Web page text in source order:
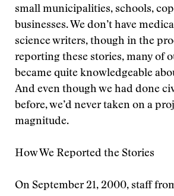
small municipalities, schools,
businesses. We don’t have
science writers, though in the
reporting these stories, many of
became quite knowledgeable
And even though we had done
before, we’d never taken on a
magnitude.
How We Reported the Stories
On September 21, 2000, staff